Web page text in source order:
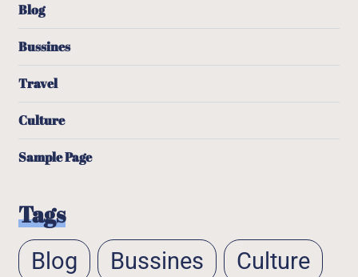
Blog
Bussines
Travel
Culture
Sample Page
Tags
Blog Bussines Culture